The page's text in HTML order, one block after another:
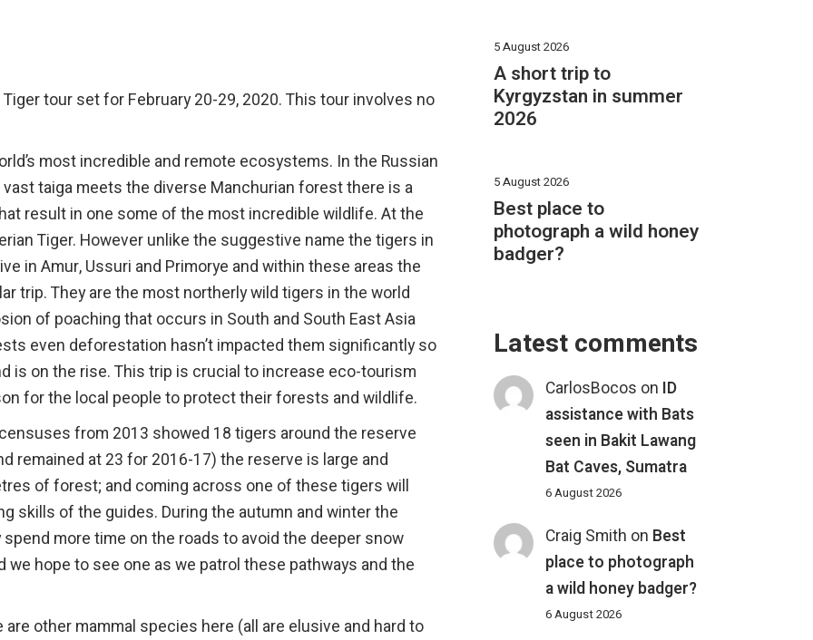
tour set for February 20-29, 2020. This tour involves no
most incredible and remote ecosystems. In the Russian
taiga meets the diverse Manchurian forest there is a
result in one some of the most incredible wildlife. At the
Tiger. However unlike the suggestive name the tigers in
in Amur, Ussuri and Primorye and within these areas the
trip. They are the most northerly wild tigers in the world
of poaching that occurs in South and South East Asia
even deforestation hasn’t impacted them significantly so
is on the rise. This trip is crucial to increase eco-tourism
for the local people to protect their forests and wildlife.
from 2013 showed 18 tigers around the reserve
remained at 23 for 2016-17) the reserve is large and
of forest; and coming across one of these tigers will
skills of the guides. During the autumn and winter the
spend more time on the roads to avoid the deeper snow
hope to see one as we patrol these pathways and the
other mammal species here (all are elusive and hard to
5 August 2026
A short trip to
Kyrgyzstan in summer
2026
5 August 2026
Best place to
photograph a wild honey
badger?
Latest comments
CarlosBocos on ID
assistance with Bats
seen in Bakit Lawang
Bat Caves, Sumatra
6 August 2026
Craig Smith on Best
place to photograph
a wild honey badger?
6 August 2026